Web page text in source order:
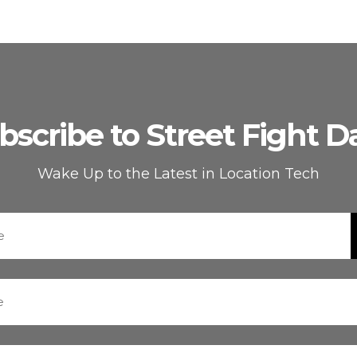
to Street Fight
Wake Up to the Latest in Location Tech